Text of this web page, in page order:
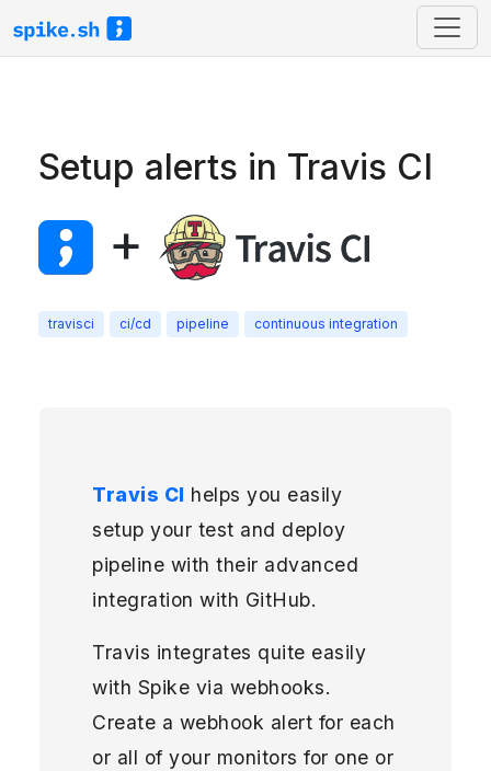
Setup alerts in Travis CI
+
travisci ci/cd pipeline continuous integration
Travis CI helps you easily
setup your test and deploy
pipeline with their advanced
integration with GitHub.
Travis integrates quite easily
with Spike via webhooks.
Create a webhook alert for each
or all of your monitors for one or